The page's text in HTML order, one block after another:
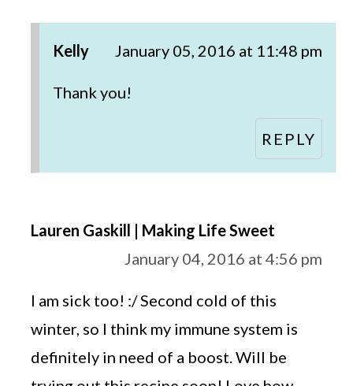
Kelly January 05, 2016 at 11:48 pm
Thank you!
REPLY
Lauren Gaskill | Making Life Sweet
January 04, 2016 at 4:56 pm
I am sick too! :/ Second cold of this
winter, so I think my immune system is
definitely in need of a boost. Will be